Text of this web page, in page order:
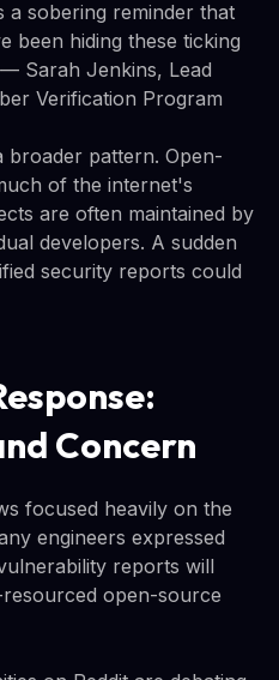
a sobering reminder that
been hiding these ticking
Sarah Jenkins, Lead
Verification Program
broader pattern. Open-
of the internet's
are often maintained by
developers. A sudden
security reports could
Concern
focused heavily on the
engineers expressed
reports will
open-source